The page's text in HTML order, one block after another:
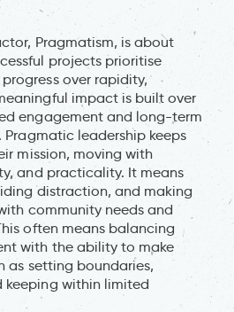
Pragmatism, is about
projects prioritise
over rapidity,
impact is built over
engagement and long-term
leadership keeps
mission, moving with
and practicality. It means
distraction, and making
community needs and
often means balancing
with the ability to make
as setting boundaries,
keeping within limited